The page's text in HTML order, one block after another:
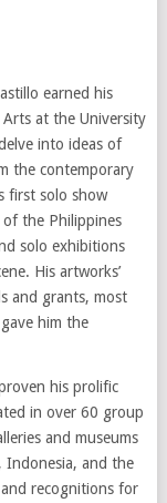
earned his
Arts at the University
into ideas of
the contemporary
first solo show
the Philippines
solo exhibitions
His artworks’
and grants, most
him the
his prolific
in over 60 group
and museums
Indonesia, and the
recognitions for